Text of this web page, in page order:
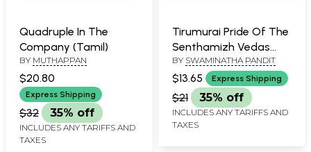
Quadruple In The
Company (Tamil)
BY MUTHAPPAN
$20.80
Express Shipping
$32 35% off
INCLUDES ANY TARIFFS AND
TAXES
Tirumurai Pride Of The
Senthamizh Vedas
(Tamil)
BY SWAMINATHA PANDIT
$13.65 Express Shipping
$21 35% off
INCLUDES ANY TARIFFS AND
TAXES